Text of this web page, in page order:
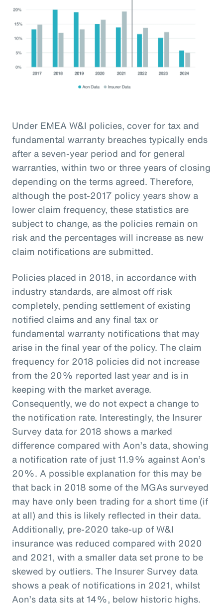
Under EMEA W&I policies, cover for tax and
fundamental warranty breaches typically ends
after a seven-year period and for general
warranties, within two or three years of closing
depending on the terms agreed. Therefore,
although the post-2017 policy years show a
lower claim frequency, these statistics are
subject to change, as the policies remain on
risk and the percentages will increase as new
claim notifications are submitted.
Policies placed in 2018, in accordance with
industry standards, are almost off risk
completely, pending settlement of existing
notified claims and any final tax or
fundamental warranty notifications that may
arise in the final year of the policy. The claim
frequency for 2018 policies did not increase
from the 20% reported last year and is in
keeping with the market average.
Consequently, we do not expect a change to
the notification rate. Interestingly, the Insurer
Survey data for 2018 shows a marked
difference compared with Aon’s data, showing
a notification rate of just 11.9% against Aon’s
20%. A possible explanation for this may be
that back in 2018 some of the MGAs surveyed
may have only been trading for a short time (if
at all) and this is likely reflected in their data.
Additionally, pre-2020 take-up of W&I
insurance was reduced compared with 2020
and 2021, with a smaller data set prone to be
skewed by outliers. The Insurer Survey data
shows a peak of notifications in 2021, whilst
Aon’s data sits at 14%, below historic highs.